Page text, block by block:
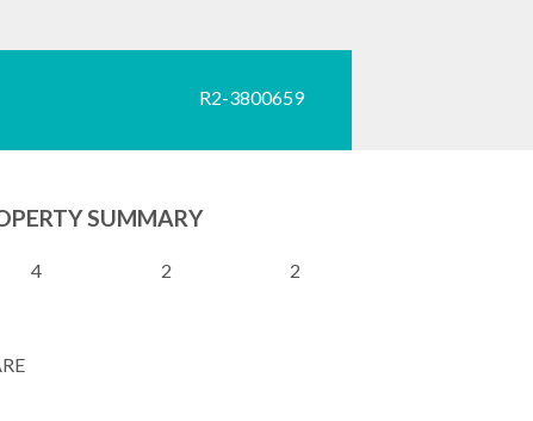
R2-3800659
SUMMARY
4 2 2